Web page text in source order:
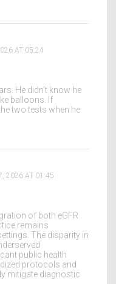
AT 05:24
He didn’t know he
balloons. If
two tests when he
2026 AT 01:45
of both eGFR
remains
The disparity in
public health
protocols and
mitigate diagnostic